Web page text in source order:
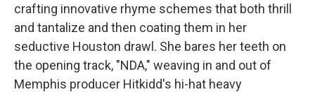
crafting innovative rhyme schemes that both thrill
and tantalize and then coating them in her
seductive Houston drawl. She bares her teeth on
the opening track, "NDA," weaving in and out of
Memphis producer Hitkidd's hi-hat heavy